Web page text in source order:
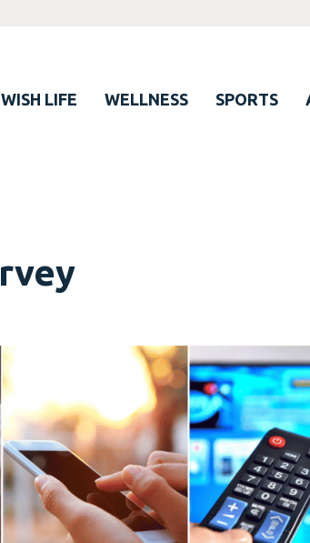
LIFE WELLNESS SPORTS